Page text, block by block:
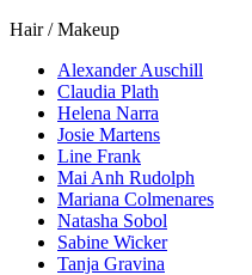
Hair / Makeup
Alexander Auschill
Claudia Plath
Helena Narra
Josie Martens
Line Frank
Mai Anh Rudolph
Mariana Colmenares
Natasha Sobol
Sabine Wicker
Tanja Gravina